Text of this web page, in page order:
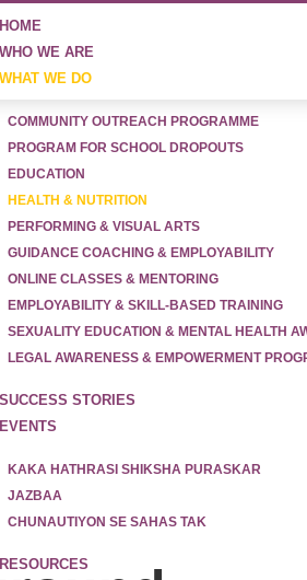
HOME
WHO WE ARE
WHAT WE DO
COMMUNITY OUTREACH PROGRAMME
PROGRAM FOR SCHOOL DROPOUTS
EDUCATION
HEALTH & NUTRITION
PERFORMING & VISUAL ARTS
GUIDANCE COACHING & EMPLOYABILITY
ONLINE CLASSES & MENTORING
EMPLOYABILITY & SKILL-BASED TRAINING
SEXUALITY EDUCATION & MENTAL HEALTH
LEGAL AWARENESS & EMPOWERMENT
SUCCESS STORIES
EVENTS
KAKA HATHRASI SHIKSHA PURASKAR
JAZBAA
CHUNAUTIYON SE SAHAS TAK
RESOURCES
& Nutrition